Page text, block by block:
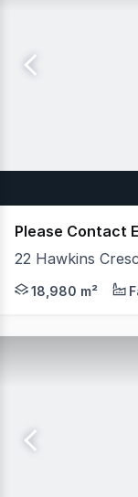
Please Contact
22 Hawkins
JLL and CG
18,980 m²